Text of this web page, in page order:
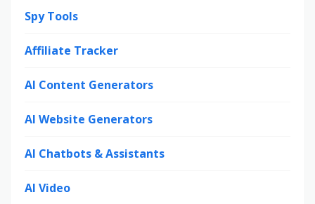
Spy Tools
Affiliate Tracker
AI Content Generators
AI Website Generators
AI Chatbots & Assistants
AI Video